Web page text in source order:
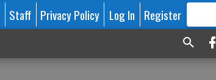
Staff Privacy Policy Log In Register
FOR